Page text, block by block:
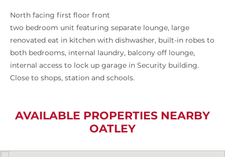
North facing first floor front
two bedroom unit featuring separate lounge, large
renovated eat in kitchen with dishwasher, built-in robes to
both bedrooms, internal laundry, balcony off lounge,
internal access to lock up garage in Security building.
Close to shops, station and schools.
AVAILABLE PROPERTIES NEARBY
OATLEY